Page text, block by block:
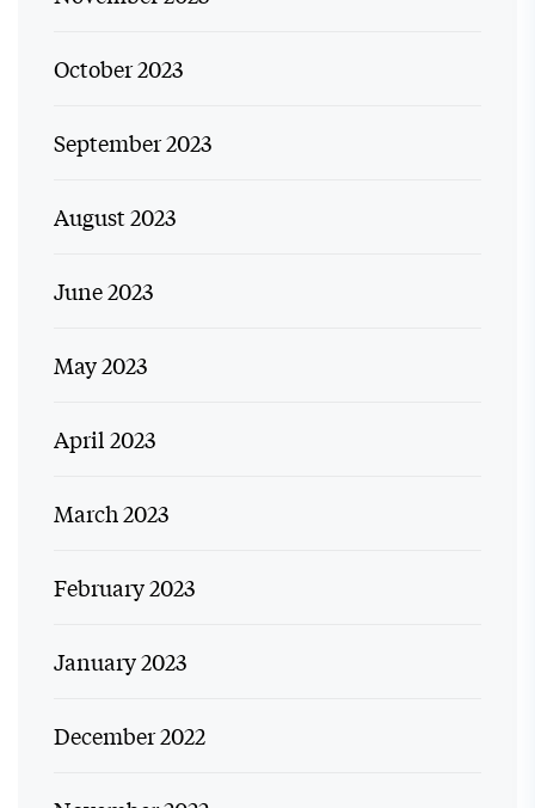
October 2023
September 2023
August 2023
June 2023
May 2023
April 2023
March 2023
February 2023
January 2023
December 2022